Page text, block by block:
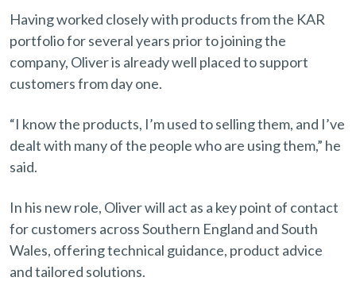
Having worked closely with products from the KAR
portfolio for several years prior to joining the
company, Oliver is already well placed to support
customers from day one.
“I know the products, I’m used to selling them, and I’ve
dealt with many of the people who are using them,” he
said.
In his new role, Oliver will act as a key point of contact
for customers across Southern England and South
Wales, offering technical guidance, product advice
and tailored solutions.